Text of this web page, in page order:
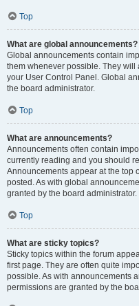
Top
What are global announcements?
Global announcements contain
them whenever possible. They will
your User Control Panel. Global
the board administrator.
Top
What are announcements?
Announcements often contain
currently reading and you should
Announcements appear at the top
posted. As with global
granted by the board administrator.
Top
What are sticky topics?
Sticky topics within the forum
first page. They are often quite
possible. As with announcements
permissions are granted by the